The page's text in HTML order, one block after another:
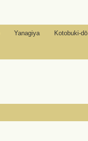
Yanagiya Kotobuki-dō